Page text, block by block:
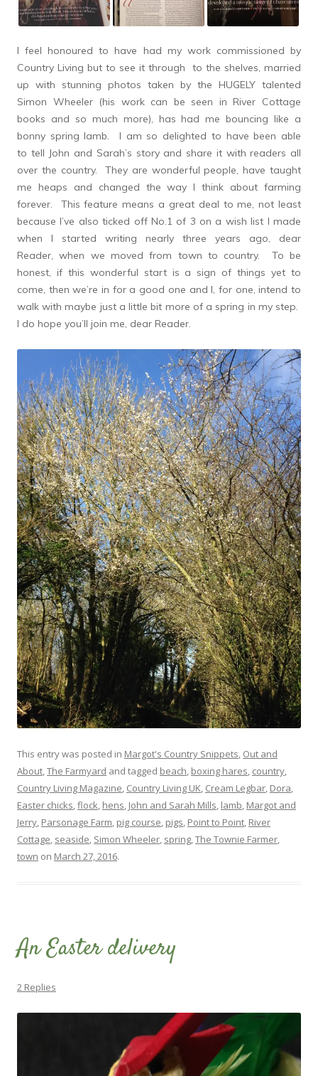
I feel honoured to have had my work commissioned by
Country Living but to see it through to the shelves, married
up with stunning photos taken by the HUGELY talented
Simon Wheeler (his work can be seen in River Cottage
books and so much more), has had me bouncing like a
bonny spring lamb. I am so delighted to have been able
to tell John and Sarah’s story and share it with readers all
over the country. They are wonderful people, have taught
me heaps and changed the way I think about farming
forever. This feature means a great deal to me, not least
because I’ve also ticked off No.1 of 3 on a wish list I made
when I started writing nearly three years ago, dear
Reader, when we moved from town to country. To be
honest, if this wonderful start is a sign of things yet to
come, then we’re in for a good one and I, for one, intend to
walk with maybe just a little bit more of a spring in my step.
I do hope you’ll join me, dear Reader.
This entry was posted in Margot's Country Snippets, Out and
About,The Farmyard and tagged beach, boxing hares, country,
Country Living Magazine, Country Living UK, Cream Legbar, Dora,
Easter chicks,flock, hens, John and Sarah Mills, lamb, Margot and
Jerry, Parsonage Farm, pig course, pigs, Point to Point, River
Cottage, seaside, Simon Wheeler, spring,The Townie Farmer,
town on March 27, 2016.
An Easter delivery
2 Replies